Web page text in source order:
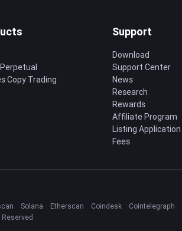
Copy Trading
Support
Download
Support Center
News
Research
Rewards
Affiliate Program
Listing Application
Fees
Solana Etherscan Coindesk Cointelegraph